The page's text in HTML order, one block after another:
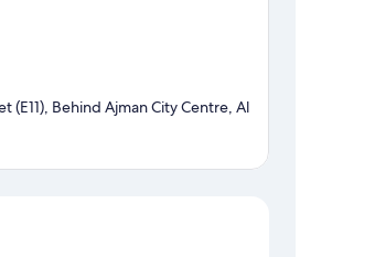
(E11), Behind Ajman City Centre, Al